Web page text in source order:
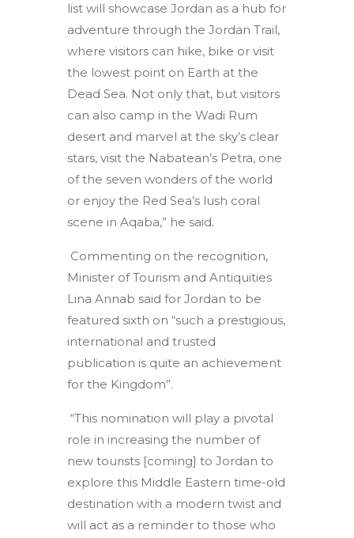
list will showcase Jordan as a hub for
adventure through the Jordan Trail,
where visitors can hike, bike or visit
the lowest point on Earth at the
Dead Sea. Not only that, but visitors
can also camp in the Wadi Rum
desert and marvel at the sky’s clear
stars, visit the Nabatean’s Petra, one
of the seven wonders of the world
or enjoy the Red Sea’s lush coral
scene in Aqaba,” he said.
Commenting on the recognition,
Minister of Tourism and Antiquities
Lina Annab said for Jordan to be
featured sixth on “such a prestigious,
international and trusted
publication is quite an achievement
for the Kingdom”.
“This nomination will play a pivotal
role in increasing the number of
new tourists [coming] to Jordan to
explore this Middle Eastern time-old
destination with a modern twist and
will act as a reminder to those who